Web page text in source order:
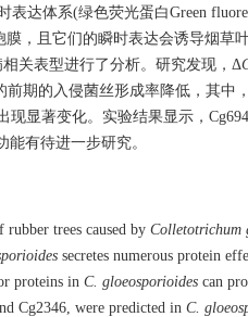
表达体系(绿色荧光蛋白Green
，且它们的瞬时表达会诱导烟草
相关表型进行了分析。研究发现，Δ
前期的入侵菌丝形成率降低，其中
显著变化。实验结果显示，
有待进一步研究。
trees caused by Colletotrichum
secretes numerous protein
proteins in C. gloeosporioides can
Cg2346, were predicted in C.